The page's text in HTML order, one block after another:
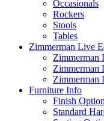
Occasionals
Rockers
Stools
Tables
Zimmerman Live
Zimmerman
Zimmerman
Zimmerman
Furniture Info
Finish
Standard